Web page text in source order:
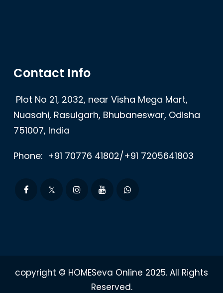
Contact Info
Plot No 21, 2032, near Visha Mega Mart,
Nuasahi, Rasulgarh, Bhubaneswar, Odisha
751007, India
Phone: +91 70776 41802/+91 7205641803
copyright © HOMESeva Online 2025. All Rights
Reserved.